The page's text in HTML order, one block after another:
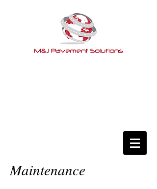
Maintenance